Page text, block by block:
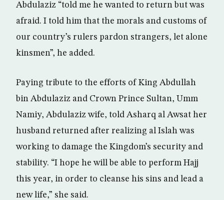
Abdulaziz “told me he wanted to return but was
afraid. I told him that the morals and customs of
our country’s rulers pardon strangers, let alone
kinsmen”, he added.
Paying tribute to the efforts of King Abdullah
bin Abdulaziz and Crown Prince Sultan, Umm
Namiy, Abdulaziz wife, told Asharq al Awsat her
husband returned after realizing al Islah was
working to damage the Kingdom’s security and
stability. “I hope he will be able to perform Hajj
this year, in order to cleanse his sins and lead a
new life,” she said.